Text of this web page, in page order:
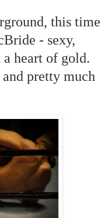
this time
- sexy,
heart of gold.
pretty much